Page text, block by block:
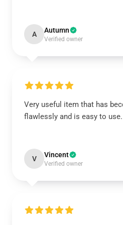
A Autumn
Verified owner
Very useful item that has
flawlessly and is easy to use.
V Vincent
Verified owner